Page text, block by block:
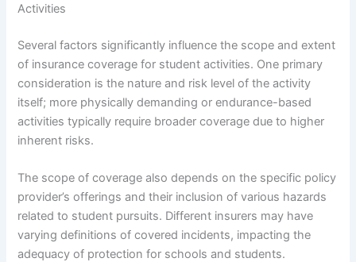
Activities
Several factors significantly influence the scope and extent
of insurance coverage for student activities. One primary
consideration is the nature and risk level of the activity
itself; more physically demanding or endurance-based
activities typically require broader coverage due to higher
inherent risks.
The scope of coverage also depends on the specific policy
provider’s offerings and their inclusion of various hazards
related to student pursuits. Different insurers may have
varying definitions of covered incidents, impacting the
adequacy of protection for schools and students.